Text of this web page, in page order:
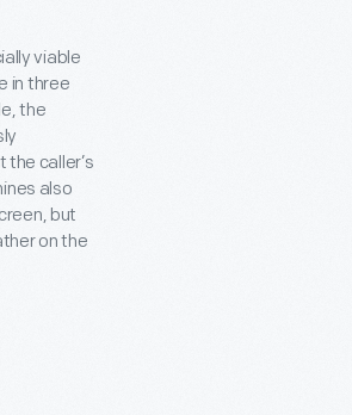
viable
in three
the
caller’s
also
but
on the